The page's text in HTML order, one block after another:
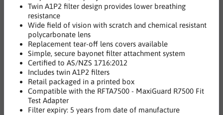
Twin A1P2 filter design provides lower breathing
resistance
Wide field of vision with scratch and chemical resistant
polycarbonate lens
Replacement tear-off lens covers available
Simple, secure bayonet filter attachment system
Certified to AS/NZS 1716:2012
Includes twin A1P2 filters
Retail packaged in a printed box
Compatible with the RFTA7500 - MaxiGuard R7500 Fit
Test Adapter
Filter expiry: 5 years from date of manufacture